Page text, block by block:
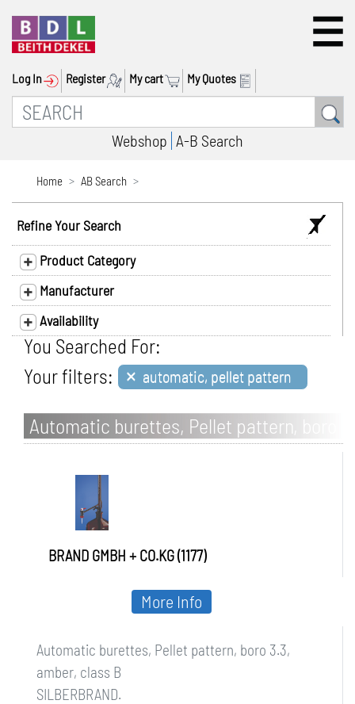
Log In Register My cart My Quotes
Webshop A-B Search
Home AB Search
Refine Your Search
Product Category
Manufacturer
Availability
You Searched For:
Your filters: × automatic, pellet pattern
Automatic burettes, Pellet pattern, boro
3.3, amber, class B
BRAND GMBH + CO.KG (1177)
Automatic burettes, Pellet pattern, boro 3.3,
amber, class B
SILBERBRAND.
More Info